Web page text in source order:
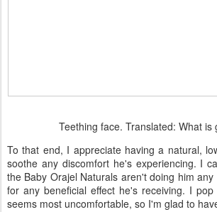
Teething face. Translated: What
To that end, I appreciate having a natural,
soothe any discomfort he's experiencing. I
the Baby Orajel Naturals aren't doing him
for any beneficial effect he's receiving. I
seems most uncomfortable, so I'm glad to